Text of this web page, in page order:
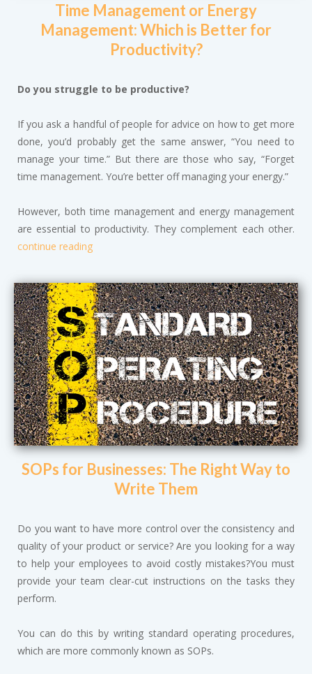
Time Management or Energy
Management: Which is Better for
Productivity?
Do you struggle to be productive?
If you ask a handful of people for advice on how to get more
done, you’d probably get the same answer, “You need to
manage your time.” But there are those who say, “Forget
time management. You’re better off managing your energy.”
However, both time management and energy management
are essential to productivity. They complement each other.
continue reading
SOPs for Businesses: The Right Way to
Write Them
Do you want to have more control over the consistency and
quality of your product or service? Are you looking for a way
to help your employees to avoid costly mistakes?You must
provide your team clear-cut instructions on the tasks they
perform.
You can do this by writing standard operating procedures,
which are more commonly known as SOPs.